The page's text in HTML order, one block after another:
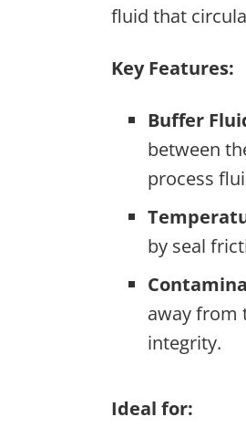
fluid that
Key Features:
Buffer
between
process
by seal
away from
integrity.
Ideal for: